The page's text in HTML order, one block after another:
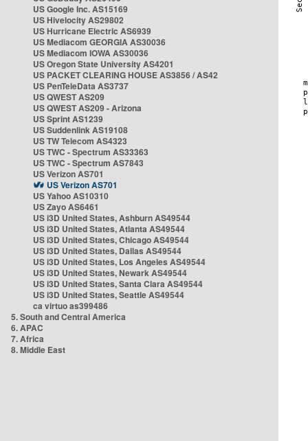
US Google Inc. AS15169
US Hivelocity AS29802
US Hurricane Electric AS6939
US Mediacom GEORGIA AS30036
US Mediacom IOWA AS30036
US Oregon State University AS4201
US PACKET CLEARING HOUSE AS3856 / AS42
US PenTeleData AS3737
US QWEST AS209
US QWEST AS209 - Arizona
US Sprint AS1239
US Suddenlink AS19108
US TW Telecom AS4323
US TWC - Spectrum AS33363
US TWC - Spectrum AS7843
US Verizon AS701
US Verizon AS701
US Yahoo AS10310
US Zayo AS6461
US i3D United States, Ashburn AS49544
US i3D United States, Atlanta AS49544
US i3D United States, Chicago AS49544
US i3D United States, Dallas AS49544
US i3D United States, Los Angeles AS49544
US i3D United States, Newark AS49544
US i3D United States, Santa Clara AS49544
US i3D United States, Seattle AS49544
ca virtuo as399486
5. South and Central America
6. APAC
7. Africa
8. Middle East